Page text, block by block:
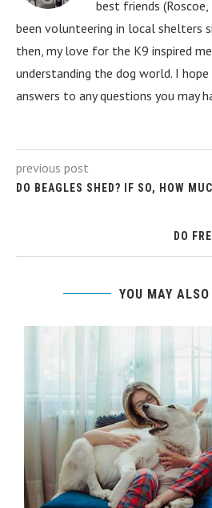
best friends
been volunteering in local shelters
then, my love for the K9 inspired
understanding the dog world. I
answers to any questions you may
previous post
DO BEAGLES SHED? IF SO, HOW
DO
YOU MAY